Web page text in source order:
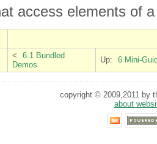
access elements of
<
6.1 Bundled
Demos
Up: 6 Mini-
copyright © 2009,2011 by
about